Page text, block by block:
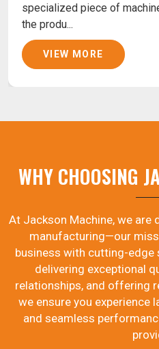
specialized piece of
the produ...
VIEW MORE
WHY CHOOSING
At Jackson Machine, we
manufacturing—our
business with cutting-edge
delivering exceptional
relationships, and offering
we ensure you experience
and seamless